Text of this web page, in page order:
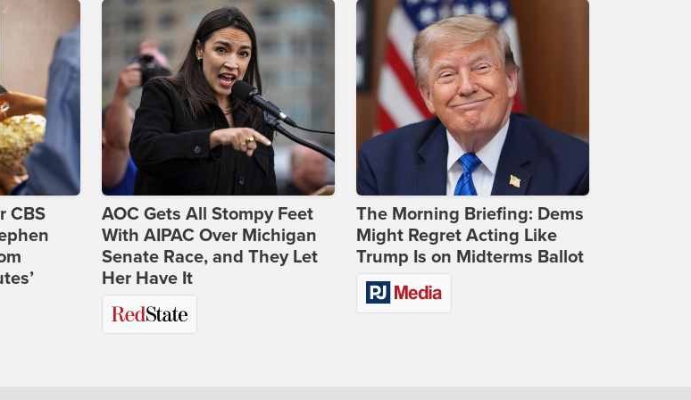
CBS
AOC Gets All Stompy Feet
With AIPAC Over Michigan
Senate Race, and They Let
Her Have It
The Morning Briefing: Dems
Might Regret Acting Like
Trump Is on Midterms Ballot